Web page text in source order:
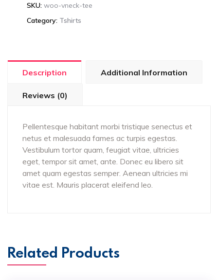
SKU: woo-vneck-tee
Category: Tshirts
Description Additional Information
Reviews (0)
Pellentesque habitant morbi tristique senectus et
netus et malesuada fames ac turpis egestas.
Vestibulum tortor quam, feugiat vitae, ultricies
eget, tempor sit amet, ante. Donec eu libero sit
amet quam egestas semper. Aenean ultricies mi
vitae est. Mauris placerat eleifend leo.
Related Products